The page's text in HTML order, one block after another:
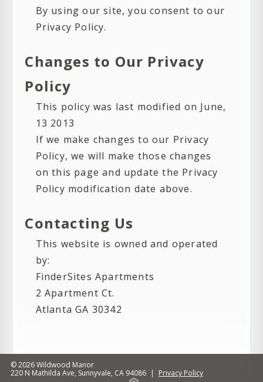
By using our site, you consent to our
Privacy Policy.
Changes to Our Privacy
Policy
This policy was last modified on June,
13 2013
If we make changes to our Privacy
Policy, we will make those changes
on this page and update the Privacy
Policy modification date above.
Contacting Us
This website is owned and operated
by:
FinderSites Apartments
2 Apartment Ct.
Atlanta GA 30342
© 2026Wildwood Manor
220 N Mathilda Ave, Sunnyvale, CA 94086 | Privacy Policy